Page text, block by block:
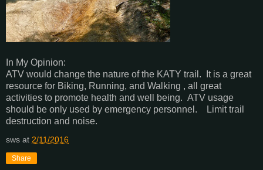
In My Opinion:
ATV would change the nature of the KATY trail. It is a great
resource for Biking, Running, and Walking , all great
activities to promote health and well being. ATV usage
should be only used by emergency personnel. Limit trail
destruction and noise.
sws at 2/11/2016
Share